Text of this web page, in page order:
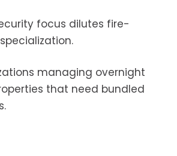
focus dilutes fire-
managing overnight
that need bundled